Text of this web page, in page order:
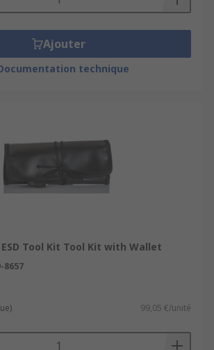
Ajouter
technique
ESD Tool Kit Tool Kit with Wallet
8657
99,05 €/unité